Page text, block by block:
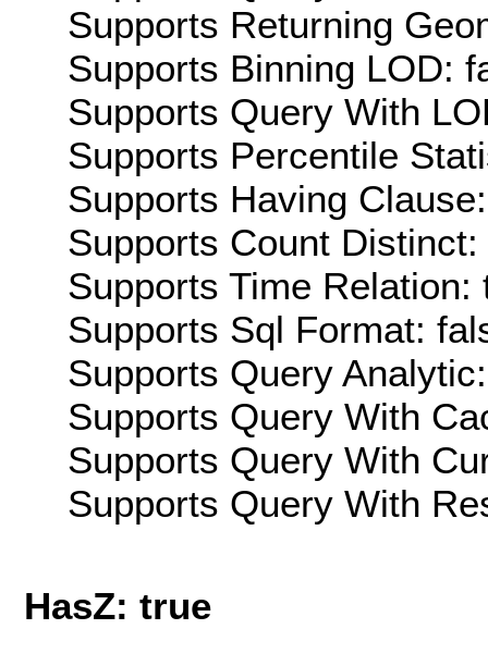
Supports Returning
Supports Binning LOD:
Supports Query With
Supports Percentile
Supports Having
Supports Count Distinct:
Supports Time Relation:
Supports Sql Format:
Supports Query
Supports Query With
Supports Query With
Supports Query With
HasZ: true